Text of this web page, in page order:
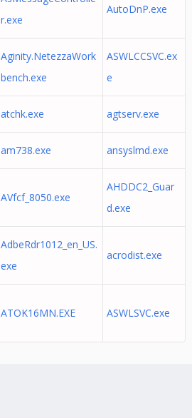
r.exe
AutoDnP.exe
Aginity.NetezzaWork
bench.exe
ASWLCCSVC.ex
e
atchk.exe agtserv.exe
am738.exe ansyslmd.exe
AVfcf_8050.exe
AHDDC2_Guar
d.exe
AdbeRdr1012_en_US.
exe
acrodist.exe
ATOK16MN.EXE ASWLSVC.exe